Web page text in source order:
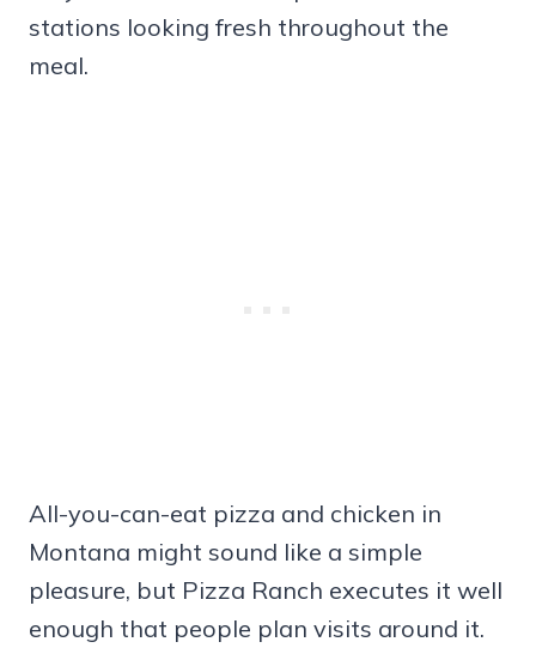
stations looking fresh throughout the
meal.
All-you-can-eat pizza and chicken in
Montana might sound like a simple
pleasure, but Pizza Ranch executes it well
enough that people plan visits around it.